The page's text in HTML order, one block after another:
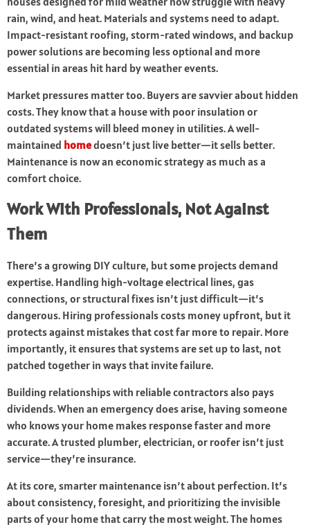
rain, wind, and heat. Materials and systems need to adapt.
Impact-resistant roofing, storm-rated windows, and backup
power solutions are becoming less optional and more
essential in areas hit hard by weather events.
Market pressures matter too. Buyers are savvier about hidden
costs. They know that a house with poor insulation or
outdated systems will bleed money in utilities. A well-
maintained homedoesn’t just live better—it sells better.
Maintenance is now an economic strategy as much as a
comfort choice.
Work With Professionals, Not Against
Them
There’s a growing DIY culture, but some projects demand
expertise. Handling high-voltage electrical lines, gas
connections, or structural fixes isn’t just difficult—it’s
dangerous. Hiring professionals costs money upfront, but it
protects against mistakes that cost far more to repair. More
importantly, it ensures that systems are set up to last, not
patched together in ways that invite failure.
Building relationships with reliable contractors also pays
dividends. When an emergency does arise, having someone
who knows your home makes response faster and more
accurate. A trusted plumber, electrician, or roofer isn’t just
service—they’re insurance.
At its core, smarter maintenance isn’t about perfection. It’s
about consistency, foresight, and prioritizing the invisible
parts of your home that carry the most weight. The homes